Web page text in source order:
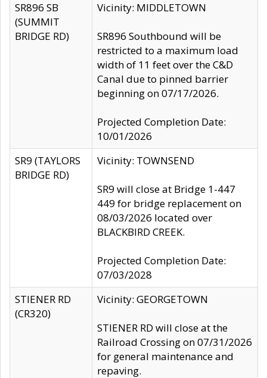
SR896 SB
(SUMMIT
BRIDGE RD)
Vicinity: MIDDLETOWN
SR896 Southbound will be
restricted to a maximum load
width of 11 feet over the C&D
Canal due to pinned barrier
beginning on 07/17/2026.
Projected Completion Date:
10/01/2026
SR9 (TAYLORS
BRIDGE RD)
Vicinity: TOWNSEND
SR9 will close at Bridge 1-447
449 for bridge replacement on
08/03/2026 located over
BLACKBIRD CREEK.
Projected Completion Date:
07/03/2028
STIENER RD
(CR320)
Vicinity: GEORGETOWN
STIENER RD will close at the
Railroad Crossing on 07/31/2026
for general maintenance and
repaving.